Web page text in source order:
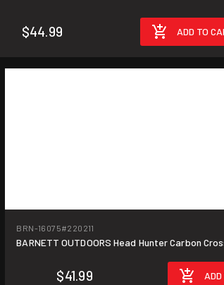
$44.99 ADD TO
BRN-16075#220211
BARNETT OUTDOORS Head Hunter Carbon
$41.99